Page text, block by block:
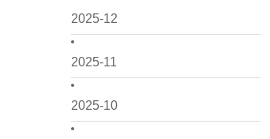
2025-12
2025-11
2025-10